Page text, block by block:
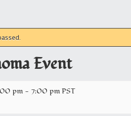
Event
pm - 7:00 pmPST